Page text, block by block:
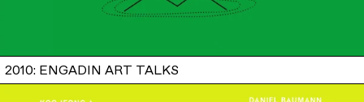
2010: ENGADIN ART TALKS